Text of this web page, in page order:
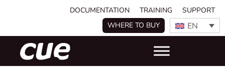
DOCUMENTATION TRAINING
SUPPORT
WHERE TO BUY
EN